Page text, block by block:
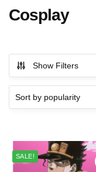
Cosplay
Show Filters
SALE!